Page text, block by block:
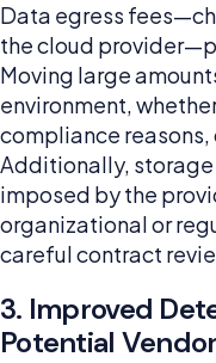
Data egress
the cloud
Moving large
environment,
compliance
Additionally,
imposed by the
organizational or
careful contract
3. Improved
Potential